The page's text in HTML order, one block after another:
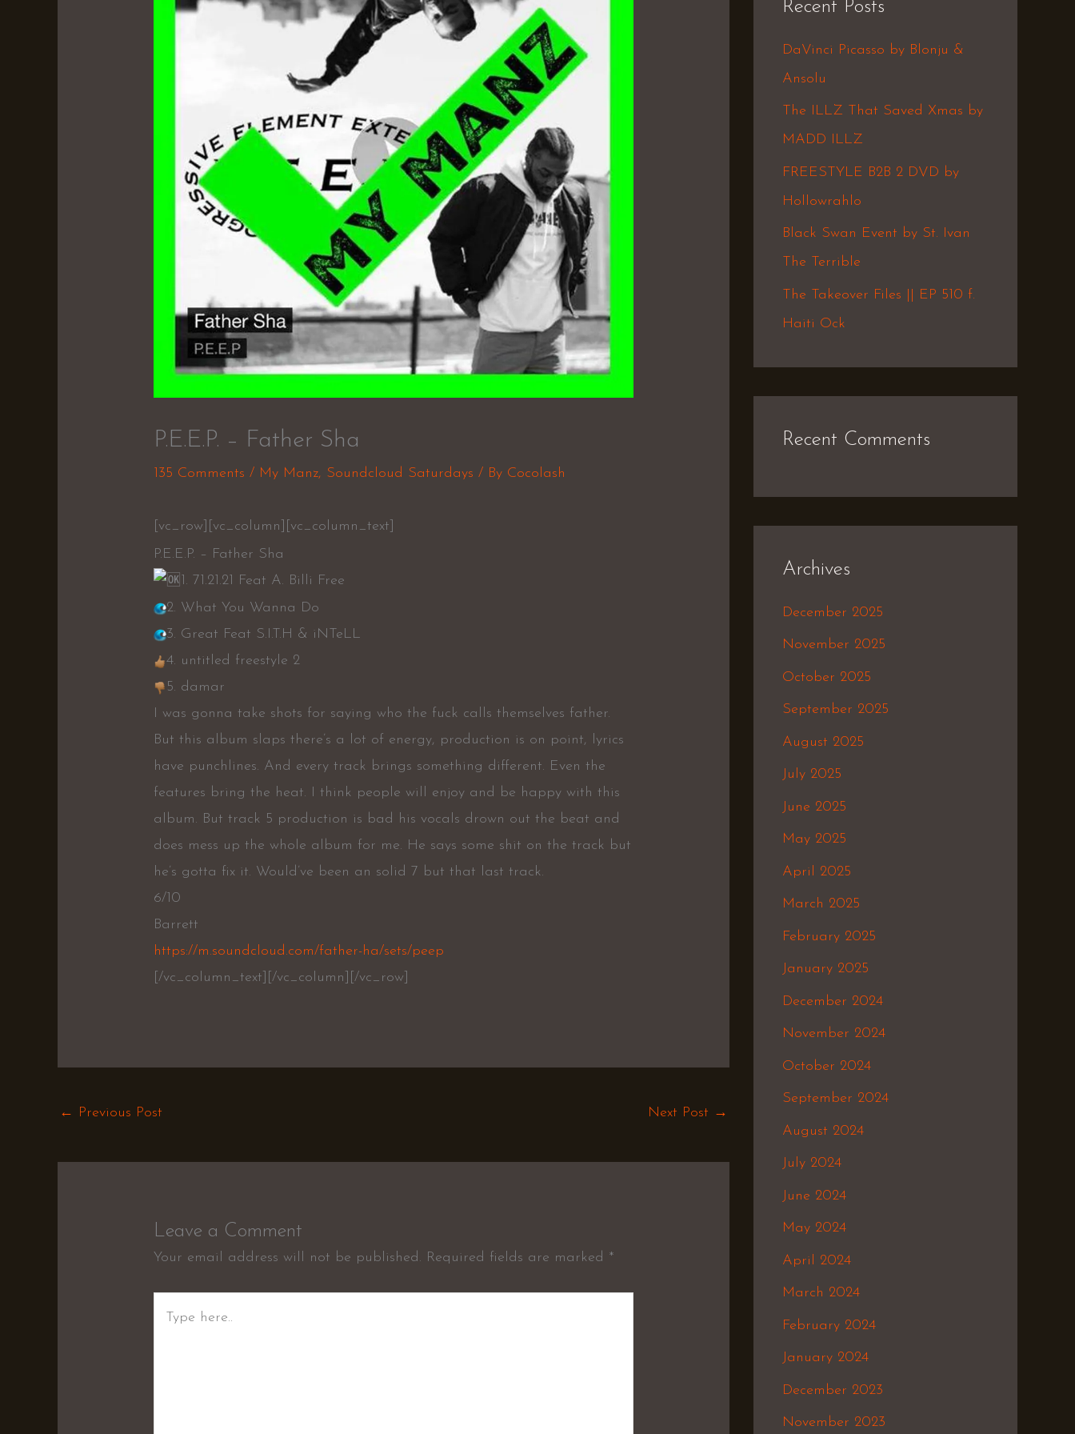
P.E.E.P. – Father Sha
135 Comments / My Manz, Soundcloud Saturdays / By Cocolash
[vc_row][vc_column][vc_column_text]
P.E.E.P. – Father Sha
1. 71.21.21 Feat A. Billi Free
2. What You Wanna Do
3. Great Feat S.I.T.H & iNTeLL
4. untitled freestyle 2
5. damar
I was gonna take shots for saying who the fuck calls themselves father.
But this album slaps there’s a lot of energy, production is on point, lyrics
have punchlines. And every track brings something different. Even the
features bring the heat. I think people will enjoy and be happy with this
album. But track 5 production is bad his vocals drown out the beat and
does mess up the whole album for me. He says some shit on the track but
he’s gotta fix it. Would’ve been an solid 7 but that last track.
6/10
Barrett
https://m.soundcloud.com/father-ha/sets/peep
[/vc_column_text][/vc_column][/vc_row]
← Previous Post Next Post →
Leave a Comment
Your email address will not be published. Required fields are marked *
c
Recent Posts
DaVinci Picasso by Blonju &
Ansolu
The ILLZ That Saved Xmas by
MADD ILLZ
FREESTYLE B2B 2 DVD by
Hollowrahlo
Black Swan Event by St. Ivan
The Terrible
The Takeover Files || EP 510 f.
Haiti Ock
Recent Comments
Archives
December 2025
November 2025
October 2025
September 2025
August 2025
July 2025
June 2025
May 2025
April 2025
March 2025
February 2025
January 2025
December 2024
November 2024
October 2024
September 2024
August 2024
July 2024
June 2024
May 2024
April 2024
March 2024
February 2024
January 2024
December 2023
November 2023